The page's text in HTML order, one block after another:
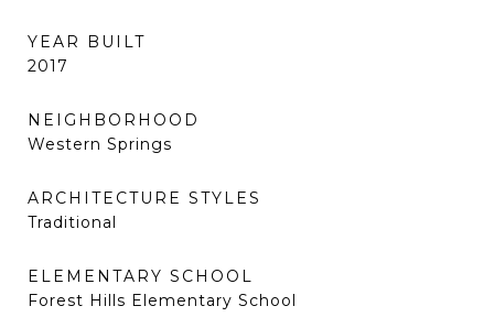
YEAR BUILT
2017
NEIGHBORHOOD
Western Springs
ARCHITECTURE STYLES
Traditional
ELEMENTARY SCHOOL
Forest Hills Elementary School